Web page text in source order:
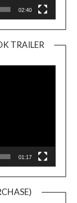
02:40
TRAILER
01:17